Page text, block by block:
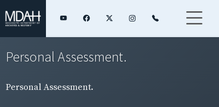
Personal Assessment.
Personal Assessment.